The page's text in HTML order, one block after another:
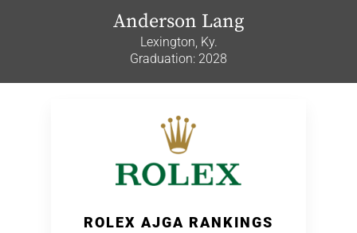
Anderson Lang
Lexington, Ky.
Graduation: 2028
ROLEX AJGA RANKINGS